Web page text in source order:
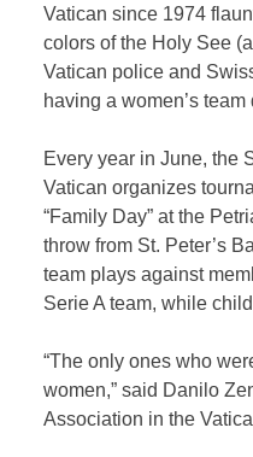
Vatican since 1974
colors of the Holy See
Vatican police and
having a women’s
Every year in June, the
Vatican organizes
“Family Day” at the
throw from St. Peter’s
team plays against
Serie A team, while
“The only ones who
women,” said Danilo
Association in the